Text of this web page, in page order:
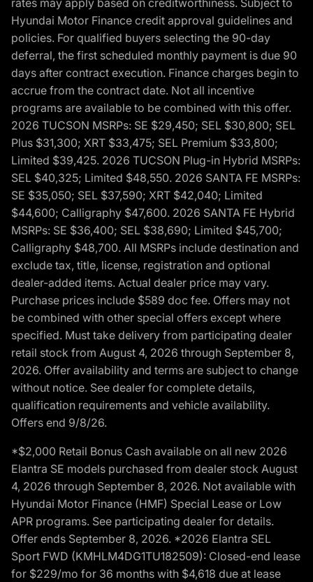
rates may apply based on creditworthiness. Subject to
Hyundai Motor Finance credit approval guidelines and
policies. For qualified buyers selecting the 90-day
deferral, the first scheduled monthly payment is due 90
days after contract execution. Finance charges begin to
accrue from the contract date. Not all incentive
programs are available to be combined with this offer.
2026 TUCSON MSRPs: SE $29,450; SEL $30,800; SEL
Plus $31,300; XRT $33,475; SEL Premium $33,800;
Limited $39,425. 2026 TUCSON Plug-in Hybrid MSRPs:
SEL $40,325; Limited $48,550. 2026 SANTA FE MSRPs:
SE $35,050; SEL $37,590; XRT $42,040; Limited
$44,600; Calligraphy $47,600. 2026 SANTA FE Hybrid
MSRPs: SE $36,400; SEL $38,690; Limited $45,700;
Calligraphy $48,700. All MSRPs include destination and
exclude tax, title, license, registration and optional
dealer-added items. Actual dealer price may vary.
Purchase prices include $589 doc fee. Offers may not
be combined with other special offers except where
specified. Must take delivery from participating dealer
retail stock from August 4, 2026 through September 8,
2026. Offer availability and terms are subject to change
without notice. See dealer for complete details,
qualification requirements and vehicle availability.
Offers end 9/8/26.
*$2,000 Retail Bonus Cash available on all new 2026
Elantra SE models purchased from dealer stock August
4, 2026 through September 8, 2026. Not available with
Hyundai Motor Finance (HMF) Special Lease or Low
APR programs. See participating dealer for details.
Offer ends September 8, 2026. *2026 Elantra SEL
Sport FWD (KMHLM4DG1TU182509): Closed-end lease
for $229/mo for 36 months with $4,618 due at lease